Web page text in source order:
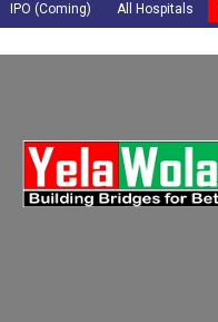
IPO (Coming) All Hospitals